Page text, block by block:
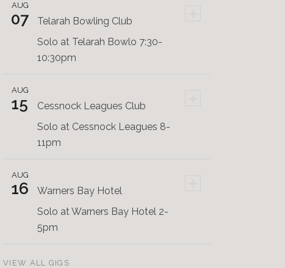
AUG
07
Telarah Bowling Club
Solo at Telarah Bowlo 7:30-
10:30pm
AUG
15
Cessnock Leagues Club
Solo at Cessnock Leagues 8-
11pm
AUG
16
Warners Bay Hotel
Solo at Warners Bay Hotel 2-
5pm
VIEW ALL GIGS